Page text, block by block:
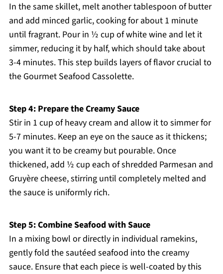
In the same skillet, melt another tablespoon of butter
and add minced garlic, cooking for about 1 minute
until fragrant. Pour in ½ cup of white wine and let it
simmer, reducing it by half, which should take about
3-4 minutes. This step builds layers of flavor crucial to
the Gourmet Seafood Cassolette.
Step 4: Prepare the Creamy Sauce
Stir in 1 cup of heavy cream and allow it to simmer for
5-7 minutes. Keep an eye on the sauce as it thickens;
you want it to be creamy but pourable. Once
thickened, add ½ cup each of shredded Parmesan and
Gruyère cheese, stirring until completely melted and
the sauce is uniformly rich.
Step 5: Combine Seafood with Sauce
In a mixing bowl or directly in individual ramekins,
gently fold the sautéed seafood into the creamy
sauce. Ensure that each piece is well-coated by this